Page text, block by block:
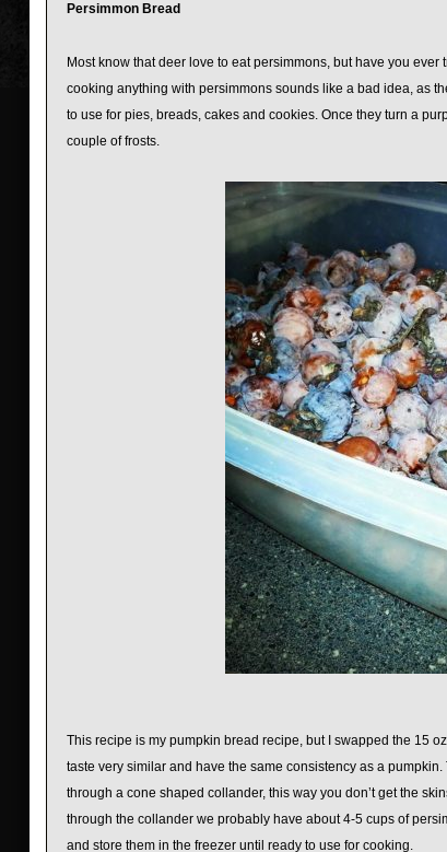
Persimmon Bread
Most know that deer love to eat persimmons, but have you
cooking anything with persimmons sounds like a bad idea, as
to use for pies, breads, cakes and cookies. Once they turn a
couple of frosts.
This recipe is my pumpkin bread recipe, but I swapped the 15
taste very similar and have the same consistency as a
through a cone shaped collander, this way you don’t get the
through the collander we probably have about 4-5 cups of
and store them in the freezer until ready to use for cooking.